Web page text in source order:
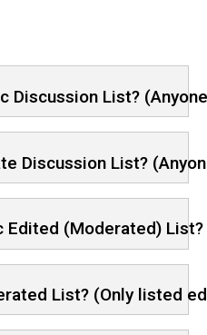
Discussion List?
Discussion List?
Edited (Moderated)
List? (Only listed